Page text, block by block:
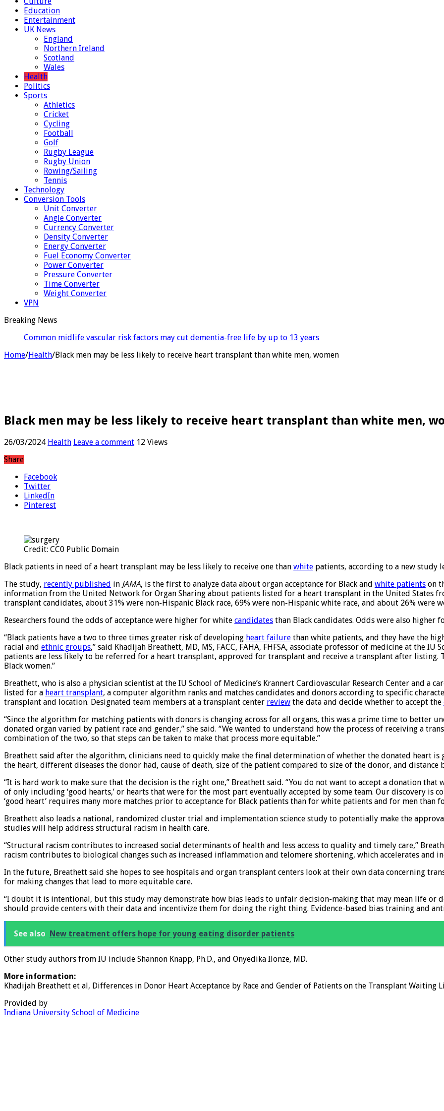
Education
Entertainment
UK News
England
Northern Ireland
Scotland
Wales
Health
Politics
Sports
Athletics
Cricket
Cycling
Football
Golf
Rugby League
Rugby Union
Rowing/Sailing
Tennis
Technology
Conversion Tools
Unit Converter
Angle Converter
Currency Converter
Density Converter
Energy Converter
Fuel Economy Converter
Power Converter
Pressure Converter
Time Converter
Weight Converter
VPN
Breaking News
Celebri
Home/Health/Black men may be less likely to receive heart transplant than white men, women
Black men may be less likely to receive heart transplant than white men,
26/03/2024 Health Leave a comment 12 Views
Share
Facebook
Twitter
LinkedIn
Pinterest
Credit: CC0 Public Domain
Black patients in need of a heart transplant may be less likely to receive one than white patients, according to a new study
The study, recently published in JAMA, is the first to analyze data about organ acceptance for Black and white patients on
information from the United Network for Organ Sharing about patients listed for a heart transplant in the United States
transplant candidates, about 31% were non-Hispanic Black race, 69% were non-Hispanic white race, and about 26% were
Researchers found the odds of acceptance were higher for white candidates than Black candidates. Odds were also higher
“Black patients have a two to three times greater risk of developing heart failure than white patients, and they have the
racial and ethnic groups,” said Khadijah Breathett, MD, MS, FACC, FAHA, FHFSA, associate professor of medicine at the
patients are less likely to be referred for a heart transplant, approved for transplant and receive a transplant after listing.
Black women.”
Breathett, who is also a physician scientist at the IU School of Medicine’s Krannert Cardiovascular Research Center and a
listed for a heart transplant, a computer algorithm ranks and matches candidates and donors according to specific
transplant and location. Designated team members at a transplant center review the data and decide whether to accept the
“Since the algorithm for matching patients with donors is changing across for all organs, this was a prime time to better
donated organ varied by patient race and gender,” she said. “We wanted to understand how the process of receiving a
combination of the two, so that steps can be taken to make that process more equitable.”
Breathett said after the algorithm, clinicians need to quickly make the final determination of whether the donated heart
the heart, different diseases the donor had, cause of death, size of the patient compared to size of the donor, and distance
“It is hard work to make sure that the decision is the right one,” Breathett said. “You do not want to accept a donation
of only including ‘good hearts,’ or hearts that were for the most part eventually accepted by some team. Our discovery is
‘good heart’ requires many more matches prior to acceptance for Black patients than for white patients and for men than
Breathett also leads a national, randomized cluster trial and implementation science study to potentially make the
studies will help address structural racism in health care.
“Structural racism contributes to increased social determinants of health and less access to quality and timely care,”
racism contributes to biological changes such as increased inflammation and telomere shortening, which accelerates and
In the future, Breathett said she hopes to see hospitals and organ transplant centers look at their own data concerning
for making changes that lead to more equitable care.
“I doubt it is intentional, but this study may demonstrate how bias leads to unfair decision-making that may mean life or
should provide centers with their data and incentivize them for doing the right thing. Evidence-based bias training and
See also New treatment offers hope for young eating disorder patients
Other study authors from IU include Shannon Knapp, Ph.D., and Onyedika Ilonze, MD.
More information:
Khadijah Breathett et al, Differences in Donor Heart Acceptance by Race and Gender of Patients on the Transplant Waiting
Provided by
Indiana University School of Medicine